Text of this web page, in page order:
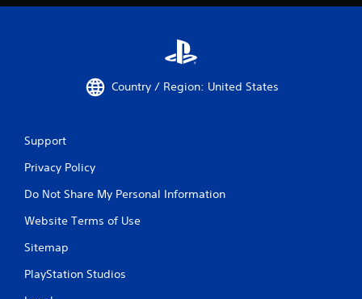
Country / Region: United States
Support
Privacy Policy
Do Not Share My Personal Information
Website Terms of Use
Sitemap
PlayStation Studios